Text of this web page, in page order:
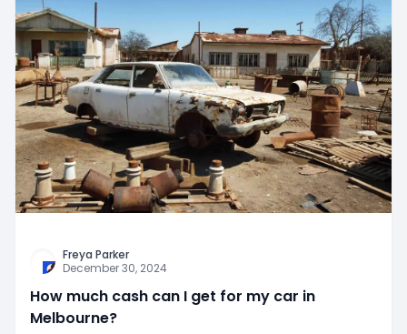
Freya Parker
December 30, 2024
How much cash can I get for my car in
Melbourne?